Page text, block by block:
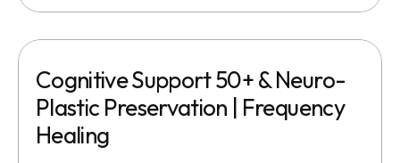
Cognitive Support 50+ & Neuro-
Plastic Preservation | Frequency
Healing